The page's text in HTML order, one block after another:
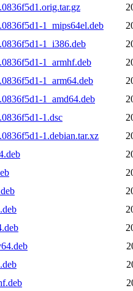
1_mips64el.deb
1_i386.deb
1_armhf.deb
1_arm64.deb
1_amd64.deb
1.dsc
1.debian.tar.xz